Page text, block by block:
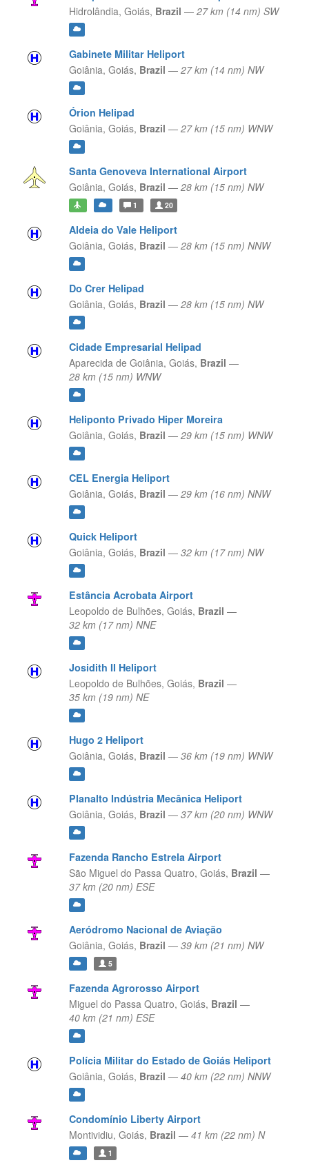
Hidrolândia, Goiás, Brazil — 27 km (14 nm) SW
Gabinete Militar Heliport
Goiânia, Goiás, Brazil — 27 km (14 nm) NW
Órion Helipad
Goiânia, Goiás, Brazil — 27 km (15 nm) WNW
Santa Genoveva International Airport
Goiânia, Goiás, Brazil — 28 km (15 nm) NW
1 20
Aldeia do Vale Heliport
Goiânia, Goiás, Brazil — 28 km (15 nm) NNW
Do Crer Helipad
Goiânia, Goiás, Brazil — 28 km (15 nm) NW
Cidade Empresarial Helipad
Aparecida de Goiânia, Goiás, Brazil —
28 km (15 nm) WNW
Heliponto Privado Hiper Moreira
Goiânia, Goiás, Brazil — 29 km (15 nm) WNW
CEL Energia Heliport
Goiânia, Goiás, Brazil — 29 km (16 nm) NNW
Quick Heliport
Goiânia, Goiás, Brazil — 32 km (17 nm) NW
Estância Acrobata Airport
Leopoldo de Bulhões, Goiás, Brazil —
32 km (17 nm) NNE
Josidith II Heliport
Leopoldo de Bulhões, Goiás, Brazil —
35 km (19 nm) NE
Hugo 2 Heliport
Goiânia, Goiás, Brazil — 36 km (19 nm) WNW
Planalto Indústria Mecânica Heliport
Goiânia, Goiás, Brazil — 37 km (20 nm) WNW
Fazenda Rancho Estrela Airport
São Miguel do Passa Quatro, Goiás, Brazil —
37 km (20 nm) ESE
Aeródromo Nacional de Aviação
Goiânia, Goiás, Brazil — 39 km (21 nm) NW
5
Fazenda Agrorosso Airport
Miguel do Passa Quatro, Goiás, Brazil —
40 km (21 nm) ESE
Polícia Militar do Estado de Goiás Heliport
Goiânia, Goiás, Brazil — 40 km (22 nm) NNW
Condomínio Liberty Airport
Montividiu, Goiás, Brazil — 41 km (22 nm) N
1